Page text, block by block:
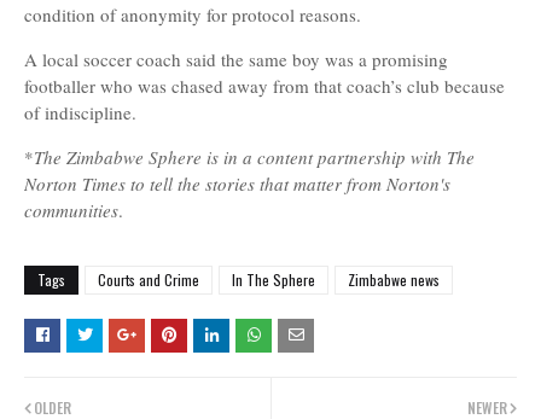
condition of anonymity for protocol reasons.
A local soccer coach said the same boy was a promising
footballer who was chased away from that coach’s club because
of indiscipline.
*The Zimbabwe Sphere is in a content partnership with The
Norton Times to tell the stories that matter from Norton's
communities.
Tags Courts and Crime In The Sphere Zimbabwe news
NEWER
OLDER